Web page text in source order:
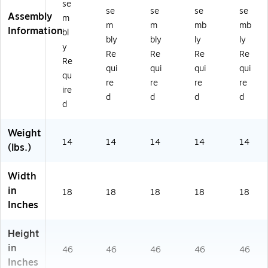
0
B
K)
0K
B)
Assembly
Information
se
m
bl
y
Re
qu
ire
d
se
m
bly
Re
qui
re
d
se
m
bly
Re
qui
re
d
se
mb
ly
Re
qui
re
d
se
mb
ly
Re
qui
re
d
Weight
(lbs.)
14 14 14 14 14
Width
in
Inches
18 18 18 18 18
Height
in
Inches
46 46 46 46 46